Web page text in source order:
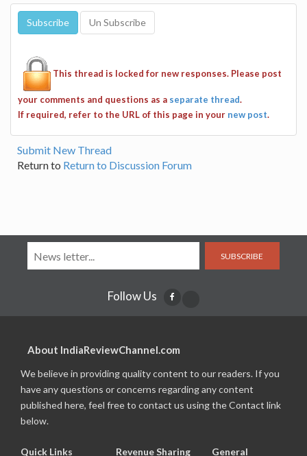
This thread is locked for new responses. Please post
your comments and questions as a separate thread.
If required, refer to the URL of this page in your new post.
Submit New Thread
Return to Return to Discussion Forum
SUBSCRIBE
Follow Us
About IndiaReviewChannel.com
We believe in providing quality content to our readers. If you
have any questions or concerns regarding any content
published here, feel free to contact us using the Contact link
below.
Quick Links Revenue Sharing General